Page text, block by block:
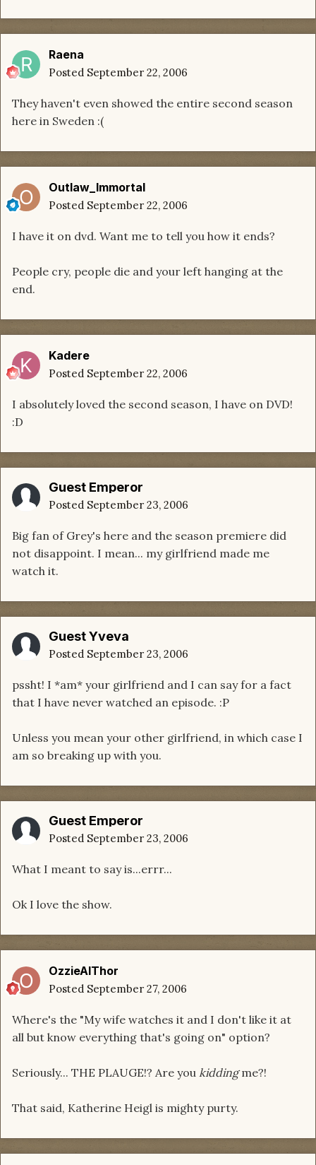
Raena
Posted September 22, 2006
They haven't even showed the entire second season
here in Sweden :(
Outlaw_Immortal
Posted September 22, 2006
I have it on dvd. Want me to tell you how it ends?
People cry, people die and your left hanging at the
end.
Kadere
Posted September 22, 2006
I absolutely loved the second season, I have on DVD!
:D
Guest Emperor
Posted September 23, 2006
Big fan of Grey's here and the season premiere did
not disappoint. I mean... my girlfriend made me
watch it.
Guest Yveva
Posted September 23, 2006
pssht! I *am* your girlfriend and I can say for a fact
that I have never watched an episode. :P
Unless you mean your other girlfriend, in which case I
am so breaking up with you.
Guest Emperor
Posted September 23, 2006
What I meant to say is...errr...
Ok I love the show.
OzzieAlThor
Posted September 27, 2006
Where's the "My wife watches it and I don't like it at
all but know everything that's going on" option?
Seriously... THE PLAUGE!? Are you kiddingme?!
That said, Katherine Heigl is mighty purty.